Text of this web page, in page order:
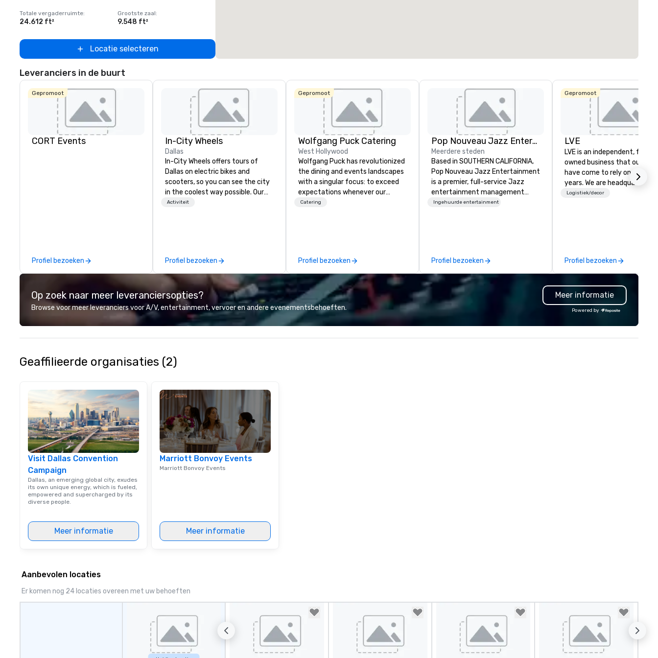
Totale vergaderruimte:
24.612 ft²
Grootste zaal:
9.548 ft²
Locatie selecteren
Leveranciers in de buurt
Gepromoot
CORT Events
Profiel bezoeken
In-City Wheels
Dallas
In-City Wheels offers tours of
Dallas on electric bikes and
scooters, so you can see the city
in the coolest way possible. Our
tours are completely
Activiteit
Profiel bezoeken
Gepromoot
Wolfgang Puck Catering
West Hollywood
Wolfgang Puck has revolutionized
the dining and events landscapes
with a singular focus: to exceed
expectations whenever our
guests gather for a meal.
team continues to set the
standard for culinary excellence,
bringing Wolfgang’s legendary
combination of innovative cuisine
and refined service to the worlds’
most renowned and demanding
corporate, cultural and
entertainment clients.
Catering
Profiel bezoeken
Pop Nouveau Jazz Entertainment
Meerdere steden
Based in SOUTHERN CALIFORNIA,
Pop Nouveau Jazz Entertainment
is a premier, full-service Jazz
entertainment management
company specializing in a
that your clients and audiences
talk about with enthusiasm after
every event! ► What makes our
approach special is the
"Recognition Factor." When an
Spears, Bruno Mars, or Beatles
melody reimagined through a
booking a band; you are securing
an immersive experience. We
specialize in that "golden hour"
energy—where the music is
sophisticated enough for
cocktails and conversation, yet
Ingehuurde entertainment
Profiel bezoeken
Gepromoot
LVE
LVE is an independent, family
owned business that our
have come to rely on for
years. We are headquartered
Las Vegas and have satellite
contracting, custom exhibit
building, graphic design,
and logistics. We are able to
troubleshoot any problem
our extensive knowledge and
implement the right
Logistiek/decor
Profiel bezoeken
Op zoek naar meer leveranciersopties?
Browse voor meer leveranciers voor A/V, entertainment, vervoer en andere evenementsbehoeften.
Meer informatie
Powered by
Geaffilieerde organisaties (2)
Visit Dallas Convention
Campaign
Dallas, an emerging global city, exudes
its own unique energy, which is fueled,
empowered and supercharged by its
diverse people.
Meer informatie
Marriott Bonvoy Events
Marriott Bonvoy Events
Meer informatie
Aanbevolen locaties
Er komen nog 24 locaties overeen met uw behoeften